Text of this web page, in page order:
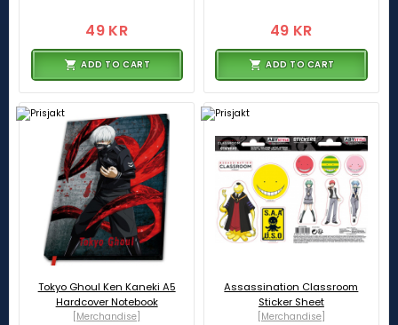
49 KR
ADD TO CART
49 KR
ADD TO CART
Tokyo Ghoul Ken Kaneki A5
Hardcover Notebook
[Merchandise]
Assassination Classroom
Sticker Sheet
[Merchandise]